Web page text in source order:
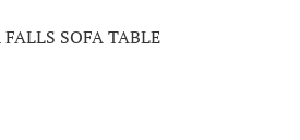
FALLS SOFA TABLE